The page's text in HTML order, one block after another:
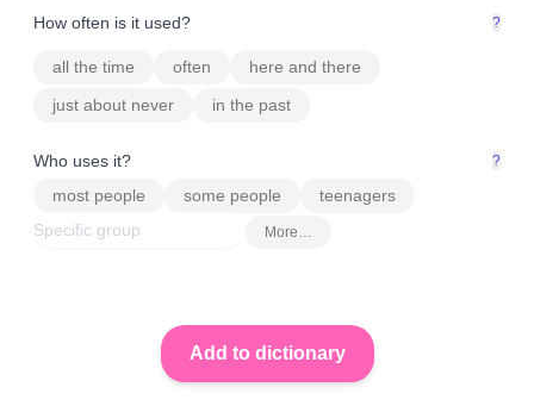
How often is it used? ?
all the time often
here and there
just about never
in the past
Who uses it? ?
most people some people teenagers
More…